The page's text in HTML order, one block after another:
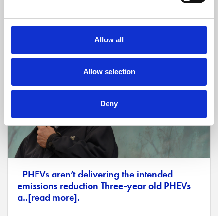
Allow all
Allow selection
Deny
PHEVs aren’t delivering the intended
emissions reduction Three-year old PHEVs
a..[read more].